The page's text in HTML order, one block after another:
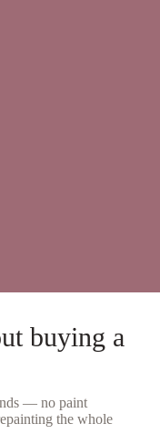
buying a
— no paint
the whole